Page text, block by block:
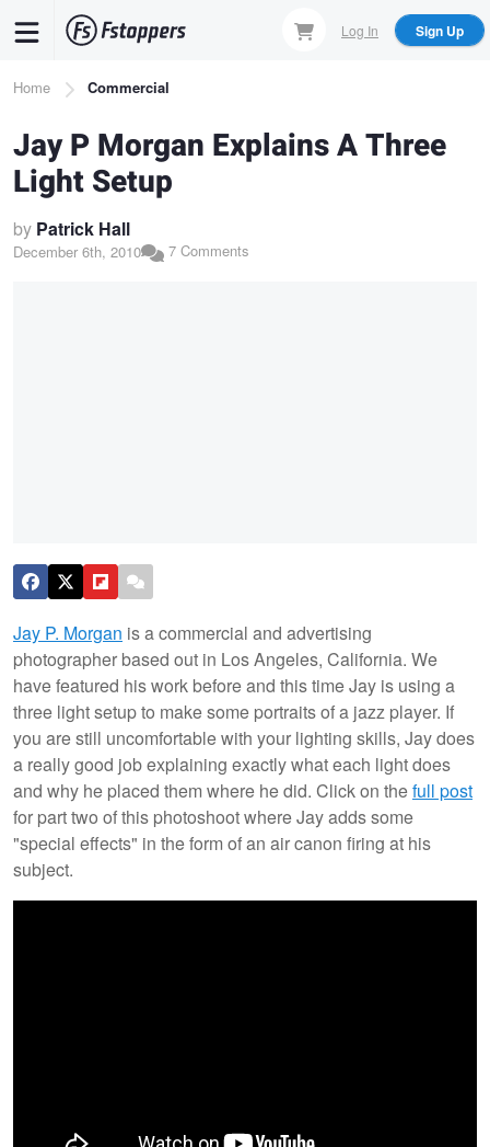
content
Log In Sign Up
Breadcrumb
Home Commercial
Jay P Morgan Explains A Three
Light Setup
by Patrick Hall
December 6th, 2010 7 Comments
Jay P. Morgan is a commercial and advertising
photographer based out in Los Angeles, California. We
have featured his work before and this time Jay is using a
three light setup to make some portraits of a jazz player. If
you are still uncomfortable with your lighting skills, Jay does
a really good job explaining exactly what each light does
and why he placed them where he did. Click on thefull post
for part two of this photoshoot where Jay adds some
"special effects" in the form of an air canon firing at his
subject.